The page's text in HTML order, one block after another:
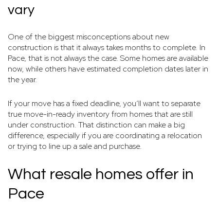
vary
One of the biggest misconceptions about new
construction is that it always takes months to complete. In
Pace, that is not always the case. Some homes are available
now, while others have estimated completion dates later in
the year.
If your move has a fixed deadline, you’ll want to separate
true move-in-ready inventory from homes that are still
under construction. That distinction can make a big
difference, especially if you are coordinating a relocation
or trying to line up a sale and purchase.
What resale homes offer in
Pace